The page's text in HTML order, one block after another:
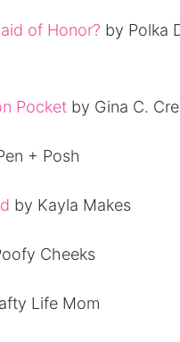
of Honor? by Polka
Pocketby Gina C.
+ Posh
by Kayla Makes
Cheeks
Life Mom